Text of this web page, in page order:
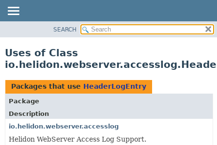
PACKAGE
USE
TREE
DEPRECATED
INDEX
HELP
SEARCH
Uses of Class
Packages that use HeaderLogEntry
Package
Description
io.helidon.webserver.accesslog
Helidon WebServer Access Log Support.